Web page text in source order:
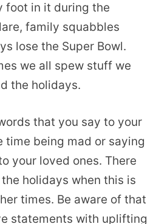
foot in it during the
family squabbles
lose the Super Bowl.
we all spew stuff we
the holidays.
that you say to your
time being mad or saying
your loved ones. There
holidays when this is
times. Be aware of that
statements with uplifting